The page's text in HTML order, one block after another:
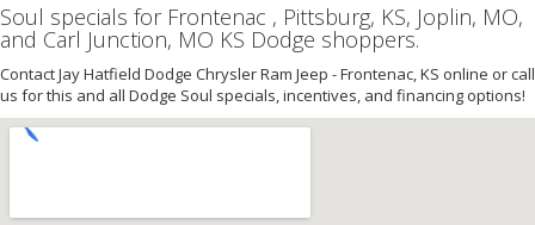
Soul specials for Frontenac , Pittsburg, KS, Joplin, MO,
and Carl Junction, MO KS Dodge shoppers.
Contact Jay Hatfield Dodge Chrysler Ram Jeep - Frontenac, KS online or call
us for this and all Dodge Soul specials, incentives, and financing options!